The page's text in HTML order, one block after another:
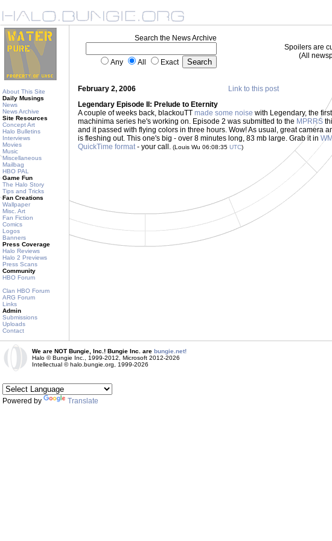
About This Site
Daily Musings
News
News Archive
Site Resources
Concept Art
Halo Bulletins
Interviews
Movies
Music
Miscellaneous
Mailbag
HBO PAL
Game Fun
The Halo Story
Tips and Tricks
Fan Creations
Wallpaper
Misc. Art
Fan Fiction
Comics
Logos
Banners
Press Coverage
Halo Reviews
Halo 2 Previews
Press Scans
Community
HBO Forum
Clan HBO Forum
ARG Forum
Links
Admin
Submissions
Uploads
Contact
Search the News Archive
Any All Exact
Spoilers are
(All
February 2, 2006
Link to this post
Legendary Episode II: Prelude to Eternity
A couple of weeks back, blackouTT made some noise with Legendary, the
machinima series he's working on. Episode 2 was submitted to the MPRRS
and it passed with flying colors in three hours. Wow! As usual, great camera
is fleshing out. This one's big - over 8 minutes long, 83 mb large. Grab it in
QuickTime format- your call. (Louis Wu 06:08:35 UTC)
We are NOT Bungie, Inc.! Bungie Inc. are bungie.net!
Halo © Bungie Inc., 1999-2012, Microsoft 2012-2026
Intellectual © halo.bungie.org, 1999-2026
Powered by Translate